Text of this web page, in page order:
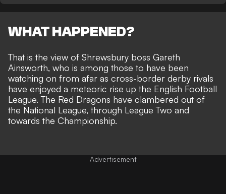
WHAT HAPPENED?
That is the view of Shrewsbury boss Gareth
Ainsworth, who is among those to have been
watching on from afar as cross-border derby rivals
have enjoyed a meteoric rise up the English Football
League. The Red Dragons have clambered out of
the National League, through League Two and
towards the Championship.
Advertisement